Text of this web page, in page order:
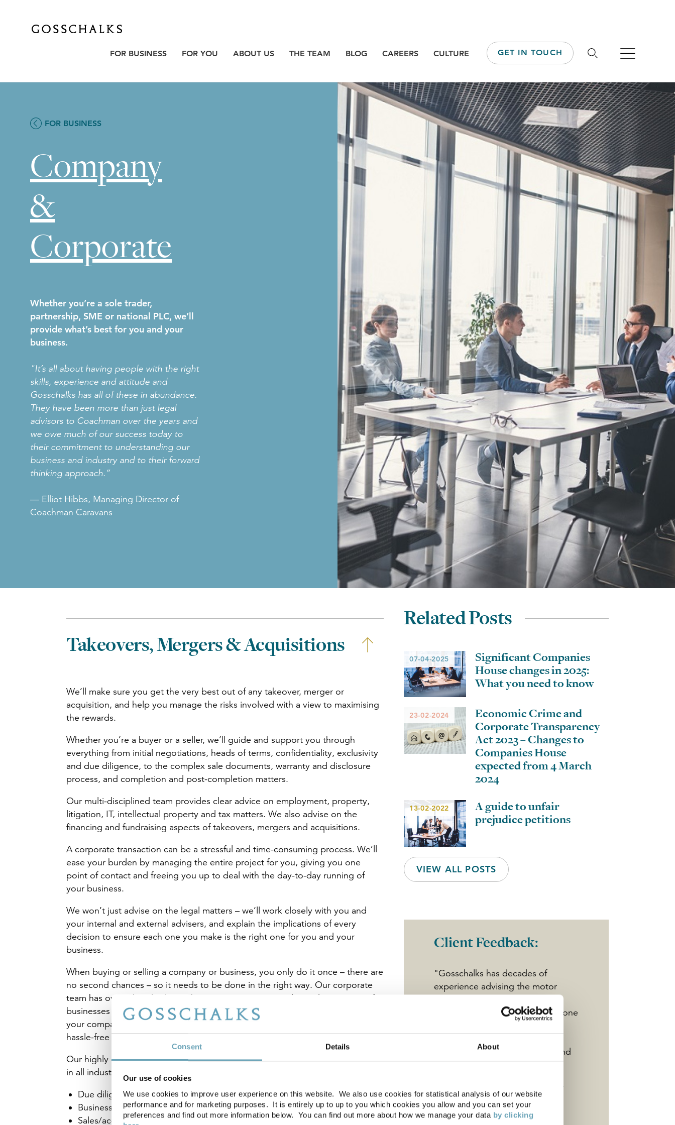
Consent Details About
Our use of cookies
We use cookies to improve user experience on this website. We also use cookies for statistical analysis of our website
performance and for marketing purposes. It is entirely up to up to you which cookies you allow and you can set your
preferences and find out more information below. You can find out more about how we manage your data by clicking
Gosschalks
FOR BUSINESS FOR YOU ABOUT US THE TEAM BLOG CAREERS CULTURE GET IN TOUCH
FOR BUSINESS
Company
&
Corporate
Whether you’re a sole trader,
partnership, SME or national PLC, we’ll
provide what’s best for you and your
business.
"It’s all about having people with the right
skills, experience and attitude and
Gosschalks has all of these in abundance.
They have been more than just legal
advisors to Coachman over the years and
we owe much of our success today to
their commitment to understanding our
business and industry and to their forward
thinking approach.”
— Elliot Hibbs, Managing Director of
Coachman Caravans
Takeovers, Mergers & Acquisitions
We’ll make sure you get the very best out of any takeover, merger or
acquisition, and help you manage the risks involved with a view to maximising
the rewards.
Whether you’re a buyer or a seller, we’ll guide and support you through
everything from initial negotiations, heads of terms, confidentiality, exclusivity
and due diligence, to the complex sale documents, warranty and disclosure
process, and completion and post-completion matters.
Our multi-disciplined team provides clear advice on employment, property,
litigation, IT, intellectual property and tax matters. We also advise on the
financing and fundraising aspects of takeovers, mergers and acquisitions.
A corporate transaction can be a stressful and time-consuming process. We’ll
ease your burden by managing the entire project for you, giving you one
point of contact and freeing you up to deal with the day-to-day running of
your business.
We won’t just advise on the legal matters – we’ll work closely with you and
your internal and external advisers, and explain the implications of every
decision to ensure each one you make is the right one for you and your
business.
When buying or selling a company or business, you only do it once – there are
no second chances – so it needs to be done in the right way. Our corporate
team has over a hundred years’ experience acting on sales and acquisitions for
businesses and companies of all kinds and sizes. No matter how big or small
your company or business, we’ll handle the process in the most cost-effective,
hassle-free way possible to make sure we deliver the best result for you.
Our highly experienced team have acted for all types of sellers and purchasers
in all industry sectors in relation to:
Due diligence
Business succession planning
Sales/acquisitions of companies/businesses and non-core businesses
Related Posts
07-04-2025
Significant Companies
House changes in 2025:
What you need to know
23-02-2024
Economic Crime and
Corporate Transparency
Act 2023 – Changes to
Companies House
expected from 4 March
2024
13-02-2022
A guide to unfair
prejudice petitions
VIEW ALL POSTS
Client Feedback:
"Gosschalks has decades of
experience advising the motor
valuable business partner. Everyone
attitude to helping us achieve and
often exceed our objectives."
, Director - Motor
Depot